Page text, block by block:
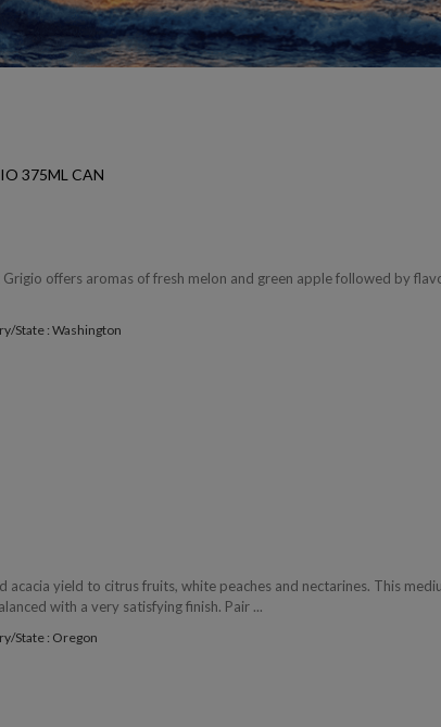
375ML CAN
offers aromas of fresh melon and green apple followed by
State : Washington
acacia yield to citrus fruits, white peaches and nectarines. This
with a very satisfying finish. Pair ...
State : Oregon